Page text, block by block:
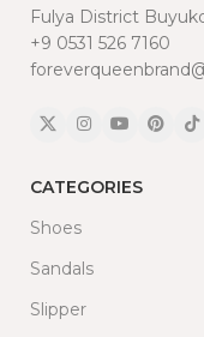
Fulya District
+9 0531 526 7160
CATEGORIES
Shoes
Sandals
Slipper